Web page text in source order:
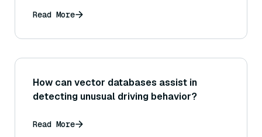
Read More
How can vector databases assist in
detecting unusual driving behavior?
Read More